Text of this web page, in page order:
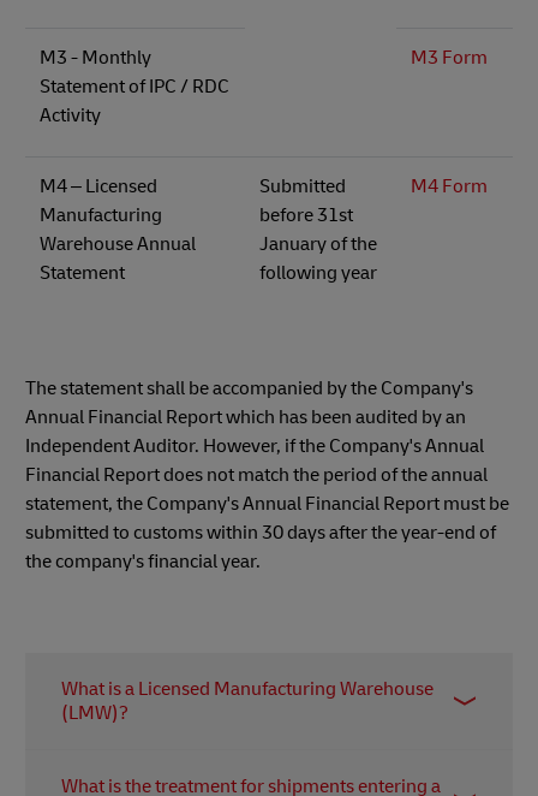
M3 - Monthly
Statement of IPC / RDC
Activity
M3 Form
M4 – Licensed
Manufacturing
Warehouse Annual
Statement
Submitted
before 31st
January of the
following year
M4 Form
The statement shall be accompanied by the Company's
Annual Financial Report which has been audited by an
Independent Auditor. However, if the Company's Annual
Financial Report does not match the period of the annual
statement, the Company's Annual Financial Report must be
submitted to customs within 30 days after the year-end of
the company's financial year.
What is a Licensed Manufacturing Warehouse
(LMW)?
What is the treatment for shipments entering a